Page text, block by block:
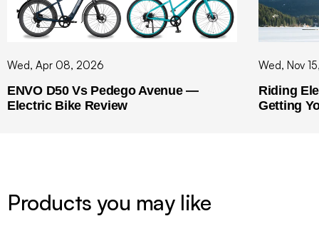
Wed, Apr 08, 2026
ENVO D50 Vs Pedego Avenue —
Electric Bike Review
Wed, Nov
Riding
Getting
Products you may like